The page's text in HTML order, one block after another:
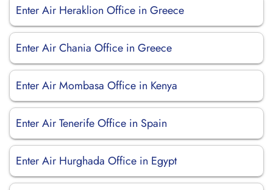
Enter Air Heraklion Office in Greece
Enter Air Chania Office in Greece
Enter Air Mombasa Office in Kenya
Enter Air Tenerife Office in Spain
Enter Air Hurghada Office in Egypt